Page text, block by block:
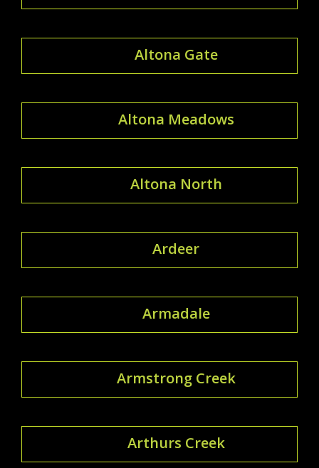
Altona Gate
Altona Meadows
Altona North
Ardeer
Armadale
Armstrong Creek
Arthurs Creek